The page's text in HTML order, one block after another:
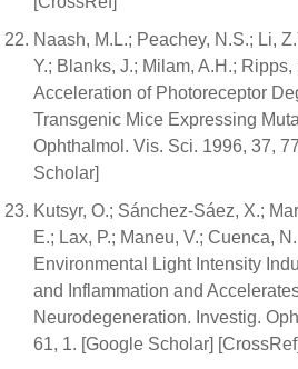
Naash, M.L.; Peachey, N.S.; Li,
Y.; Blanks, J.; Milam, A.H.;
Acceleration of Photoreceptor
Transgenic Mice Expressing
Ophthalmol. Vis. Sci. 1996, 37,
Scholar]
Kutsyr, O.; Sánchez-Sáez, X.;
E.; Lax, P.; Maneu, V.; Cuenca,
Environmental Light Intensity
and Inflammation and
Neurodegeneration. Investig.
61, 1. [Google Scholar] [CrossRef]